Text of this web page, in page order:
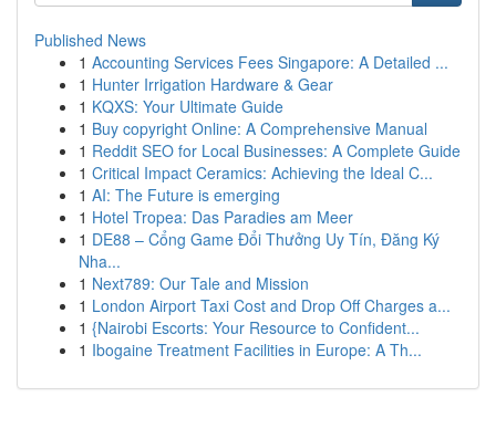
Published News
1 Accounting Services Fees Singapore: A Detailed ...
1 Hunter Irrigation Hardware & Gear
1 KQXS: Your Ultimate Guide
1 Buy copyright Online: A Comprehensive Manual
1 Reddit SEO for Local Businesses: A Complete Guide
1 Critical Impact Ceramics: Achieving the Ideal C...
1 AI: The Future is emerging
1 Hotel Tropea: Das Paradies am Meer
1 DE88 – Cổng Game Đổi Thưởng Uy Tín, Đăng Ký
Nha...
1 Next789: Our Tale and Mission
1 London Airport Taxi Cost and Drop Off Charges a...
1 {Nairobi Escorts: Your Resource to Confident...
1 Ibogaine Treatment Facilities in Europe: A Th...